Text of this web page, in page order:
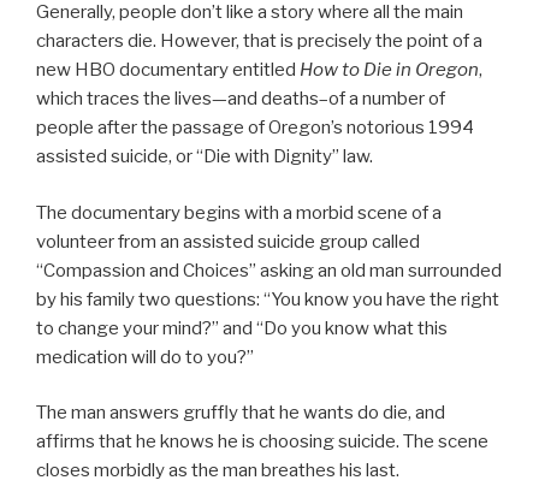
Generally, people don’t like a story where all the main
characters die. However, that is precisely the point of a
new HBO documentary entitled How to Die in Oregon,
which traces the lives—and deaths–of a number of
people after the passage of Oregon’s notorious 1994
assisted suicide, or “Die with Dignity” law.
The documentary begins with a morbid scene of a
volunteer from an assisted suicide group called
“Compassion and Choices” asking an old man surrounded
by his family two questions: “You know you have the right
to change your mind?” and “Do you know what this
medication will do to you?”
The man answers gruffly that he wants do die, and
affirms that he knows he is choosing suicide. The scene
closes morbidly as the man breathes his last.